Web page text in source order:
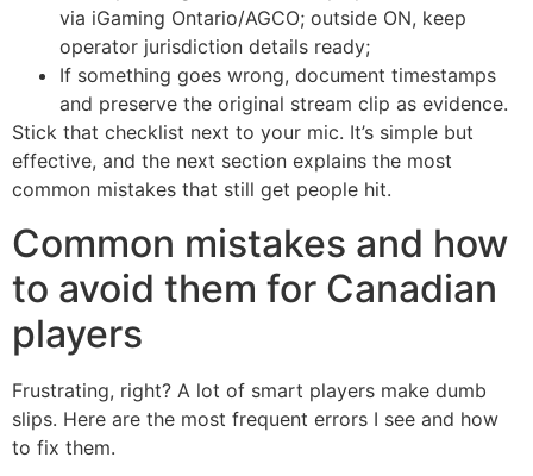
via iGaming Ontario/AGCO; outside ON, keep
operator jurisdiction details ready;
If something goes wrong, document timestamps
and preserve the original stream clip as evidence.
Stick that checklist next to your mic. It’s simple but
effective, and the next section explains the most
common mistakes that still get people hit.
Common mistakes and how
to avoid them for Canadian
players
Frustrating, right? A lot of smart players make dumb
slips. Here are the most frequent errors I see and how
to fix them.